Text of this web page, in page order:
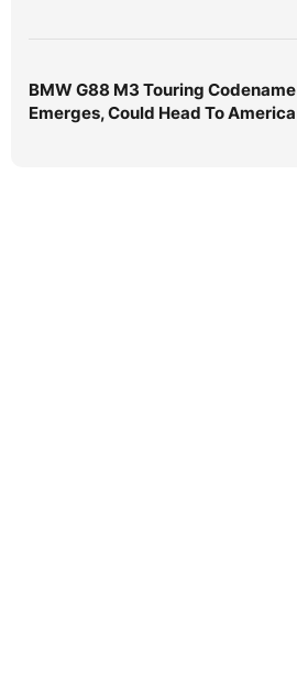
BMW G88 M3 Touring Codename
Emerges, Could Head To America